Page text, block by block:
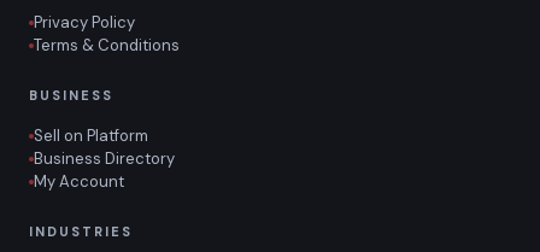
Privacy Policy
Terms & Conditions
BUSINESS
Sell on Platform
Business Directory
My Account
INDUSTRIES